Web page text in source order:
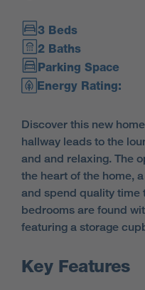
3 Beds
2 Baths
Parking Space
Energy Rating:
Discover this new
hallway leads to the
and and relaxing. The
the heart of the home,
and spend quality time
bedrooms are found
featuring a storage
Key Features